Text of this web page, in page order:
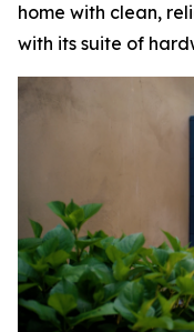
home with clean,
with its suite of